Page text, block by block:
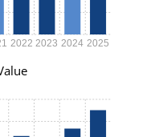
2022 2023 2024 2025